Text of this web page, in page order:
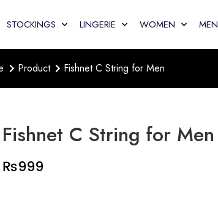
STOCKINGS LINGERIE WOMEN MEN
Product Fishnet C String for Men
Fishnet C String for Men
₨999